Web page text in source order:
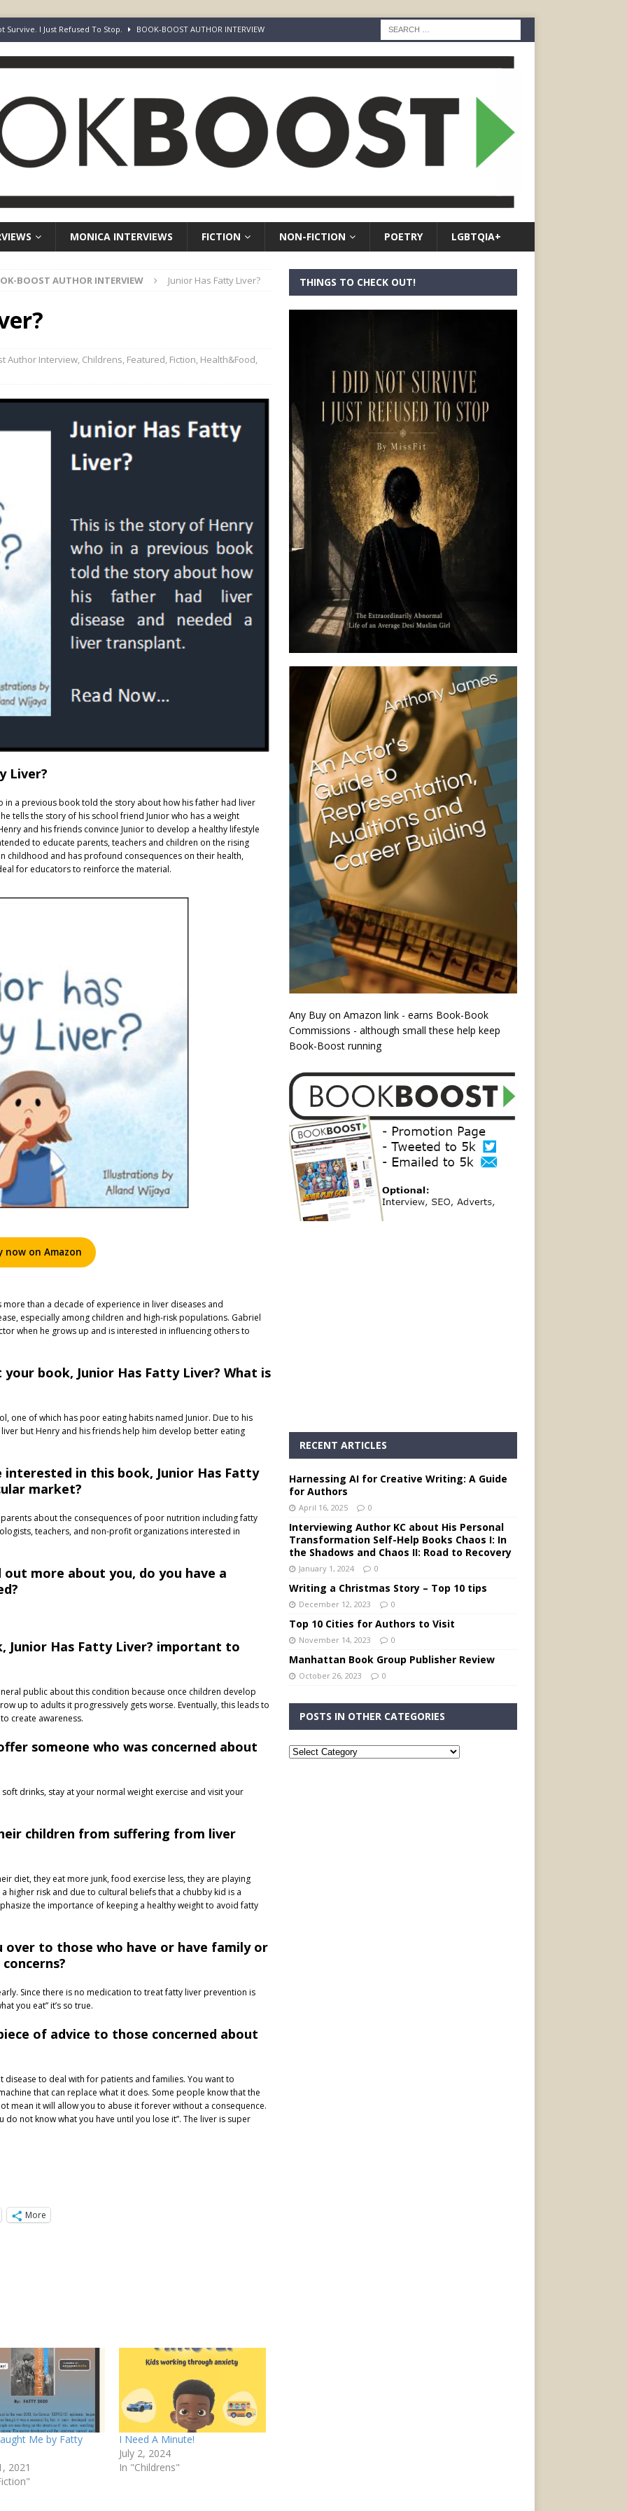
Survive. I Just Refused To Stop. BOOK-BOOST AUTHOR INTERVIEW
Your Loins” Guide to the Feature Article: Why Deep Dives Still Wear
Chronicles BOOK-BOOST AUTHOR INTERVIEW
MONICA INTERVIEWS FICTION NON-FICTION POETRY LGBTQIA+
BOOST AUTHOR INTERVIEW Junior Has Fatty Liver?
Author Interview, Childrens, Featured, Fiction, Health&Food,
Liver?
in a previous book told the story about how his father had liver
tells the story of his school friend Junior who has a weight
and his friends convince Junior to develop a healthy lifestyle
to educate parents, teachers and children on the rising
childhood and has profound consequences on their health,
for educators to reinforce the material.
now on Amazon
more than a decade of experience in liver diseases and
especially among children and high-risk populations. Gabriel
when he grows up and is interested in influencing others to
book, Junior Has Fatty Liver? What is
one of which has poor eating habits named Junior. Due to his
but Henry and his friends help him develop better eating
interested in this book, Junior Has Fatty
market?
about the consequences of poor nutrition including fatty
teachers, and non-profit organizations interested in
out more about you, do you have a
Junior Has Fatty Liver? important to
public about this condition because once children develop
up to adults it progressively gets worse. Eventually, this leads to
create awareness.
someone who was concerned about
drinks, stay at your normal weight exercise and visit your
children from suffering from liver
diet, they eat more junk, food exercise less, they are playing
higher risk and due to cultural beliefs that a chubby kid is a
the importance of keeping a healthy weight to avoid fatty
over to those who have or have family or
Since there is no medication to treat fatty liver prevention is
you eat” it’s so true.
of advice to those concerned about
to deal with for patients and families. You want to
that can replace what it does. Some people know that the
mean it will allow you to abuse it forever without a consequence.
do not know what you have until you lose it”. The liver is super
More
Me by Fatty
2021
I Need A Minute!
July 2, 2024
In "Childrens"
THINGS TO CHECK OUT!
Any Buy on Amazon link - earns Book-Book
Commissions - although small these help keep
Book-Boost running
RECENT ARTICLES
Harnessing AI for Creative Writing: A Guide
for Authors
April 16, 2025 0
Interviewing Author KC about His Personal
Transformation Self-Help Books Chaos I: In
the Shadows and Chaos II: Road to Recovery
January 1, 2024 0
Writing a Christmas Story – Top 10 tips
December 12, 2023 0
Top 10 Cities for Authors to Visit
November 14, 2023 0
Manhattan Book Group Publisher Review
October 26, 2023 0
POSTS IN OTHER CATEGORIES